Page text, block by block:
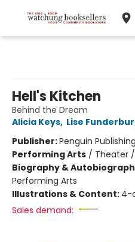
Hell's Kitchen
Behind the Dream
Alicia Keys, Lise
Publisher:Penguin
Performing Arts / Theater
Biography &
Performing Arts
Illustrations & Content: 4-
Sales demand: